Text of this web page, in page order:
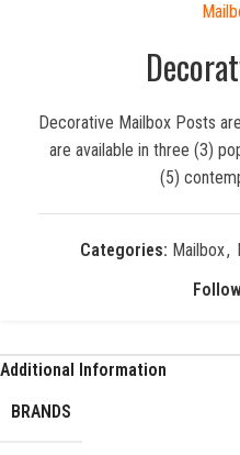
Decorative Mailbox Posts
are available in three (3)
(5)
Categories: Mailbox,
Additional Information
BRANDS